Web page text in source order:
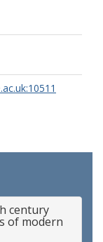
century
of modern